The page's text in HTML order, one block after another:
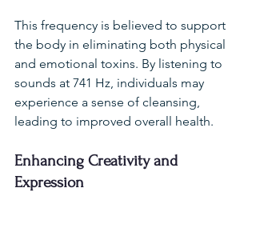
This frequency is believed to support
the body in eliminating both physical
and emotional toxins. By listening to
sounds at 741 Hz, individuals may
experience a sense of cleansing,
leading to improved overall health.
Enhancing Creativity and
Expression